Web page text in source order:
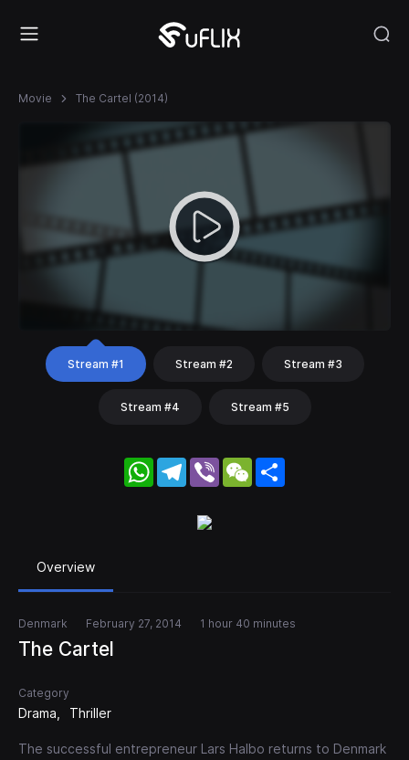
Movie The Cartel (2014)
Stream #1 Stream #2 Stream #3
Stream #4 Stream #5
WhatsApp
Telegram
Viber WeChat
Overview
Denmark February 27, 2014 1 hour 40 minutes
The Cartel
Category
Drama Thriller
The successful entrepreneur Lars Halbo returns to Denmark